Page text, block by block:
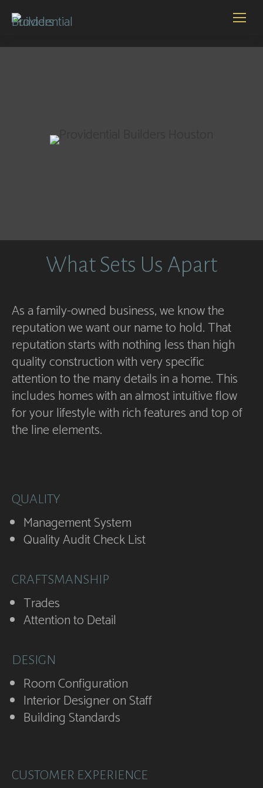
What Sets Us Apart
As a family-owned business, we know the
reputation we want our name to hold. That
reputation starts with nothing less than high
quality construction with very specific
attention to the many details in a home. This
includes homes with an almost intuitive flow
for your lifestyle with rich features and top of
the line elements.
QUALITY
Management System
Quality Audit Check List
CRAFTSMANSHIP
Trades
Attention to Detail
DESIGN
Room Configuration
Interior Designer on Staff
Building Standards
CUSTOMER EXPERIENCE